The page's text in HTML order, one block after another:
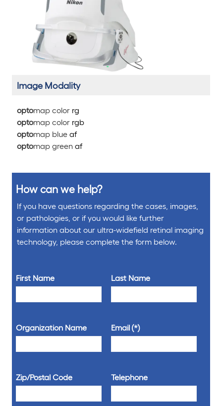
Image Modality
optomap color rg
optomap color rgb
optomap blue af
optomap green af
How can we help?
If you have questions regarding the cases, images,
or pathologies, or if you would like further
information about our ultra-widefield retinal imaging
technology, please complete the form below.
First Name Last Name
Organization Name Email
Zip/Postal Code Telephone